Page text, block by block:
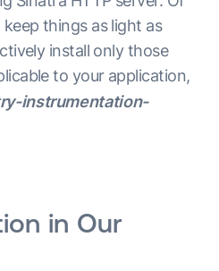
things as light as
install only those
to your application,
instrumentation-
in Our